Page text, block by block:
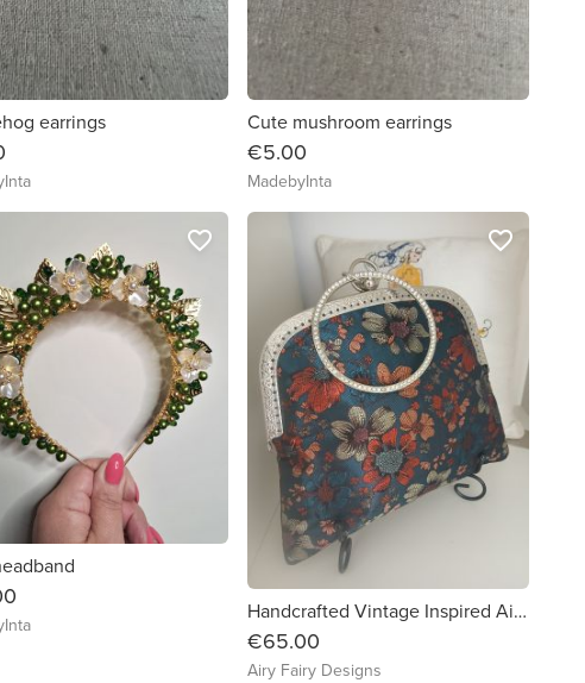
earrings Cute mushroom earrings
€5.00
MadebyInta
favorite_border
Handcrafted Vintage Inspired Airy Fairy Handbag - Bangle - Vietnamese Silk
€65.00
Airy Fairy Designs
favorite_border